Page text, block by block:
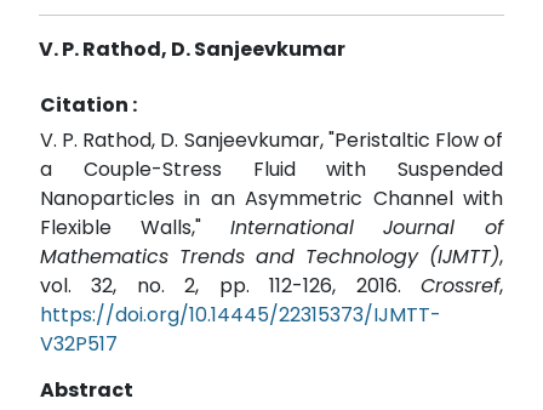
V. P. Rathod, D. Sanjeevkumar
Citation :
V. P. Rathod, D. Sanjeevkumar, "Peristaltic Flow of
a Couple-Stress Fluid with Suspended
Nanoparticles in an Asymmetric Channel with
Flexible Walls," International Journal of
Mathematics Trends and Technology (IJMTT),
vol. 32, no. 2, pp. 112-126, 2016. Crossref,
https://doi.org/10.14445/22315373/IJMTT-
V32P517
Abstract